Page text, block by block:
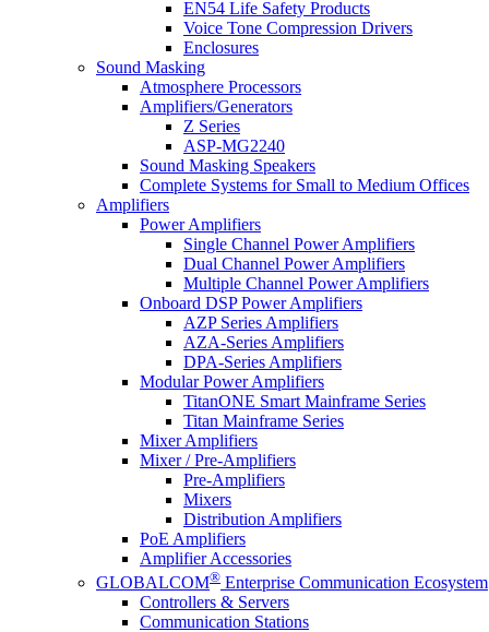
EN54 Life Safety Products
Voice Tone Compression Drivers
Enclosures
Sound Masking
Atmosphere Processors
Amplifiers/Generators
Z Series
ASP-MG2240
Sound Masking Speakers
Complete Systems for Small to Medium Offices
Amplifiers
Power Amplifiers
Single Channel Power Amplifiers
Dual Channel Power Amplifiers
Multiple Channel Power Amplifiers
Onboard DSP Power Amplifiers
AZP Series Amplifiers
AZA-Series Amplifiers
DPA-Series Amplifiers
Modular Power Amplifiers
TitanONE Smart Mainframe Series
Titan Mainframe Series
Mixer Amplifiers
Mixer / Pre-Amplifiers
Pre-Amplifiers
Mixers
Distribution Amplifiers
PoE Amplifiers
Amplifier Accessories
GLOBALCOM® Enterprise Communication Ecosystem
Controllers & Servers
Communication Stations